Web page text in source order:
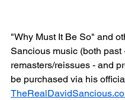
"Why Must It Be So" and
Sancious music (both past
remasters/reissues - and
be purchased via his